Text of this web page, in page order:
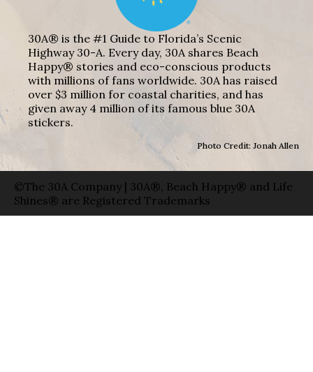
30A® is the #1 Guide to Florida’s Scenic
Highway 30-A. Every day, 30A shares Beach
Happy® stories and eco-conscious products
with millions of fans worldwide. 30A has raised
over $3 million for coastal charities, and has
given away 4 million of its famous blue 30A
stickers.
Photo Credit: Jonah Allen
©The 30A Company | 30A®, Beach Happy® and Life
Shines® are Registered Trademarks